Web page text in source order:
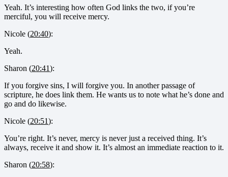
Yeah. It’s interesting how often God links the two, if you’re
merciful, you will receive mercy.
Nicole (20:40):
Yeah.
Sharon (20:41):
If you forgive sins, I will forgive you. In another passage of
scripture, he does link them. He wants us to note what he’s done and
go and do likewise.
Nicole (20:51):
You’re right. It’s never, mercy is never just a received thing. It’s
always, receive it and show it. It’s almost an immediate reaction to it.
Sharon (20:58):